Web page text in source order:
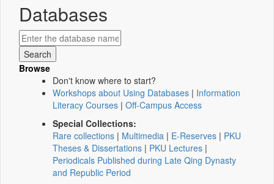
Databases
Browse
Don't know where to start?
Workshops about Using Databases | Information
Literacy Courses | Off-Campus Access
Special Collections:
Rare collections | Multimedia | E-Reserves | PKU
Theses & Dissertations | PKU Lectures |
Periodicals Published during Late Qing Dynasty
and Republic Period